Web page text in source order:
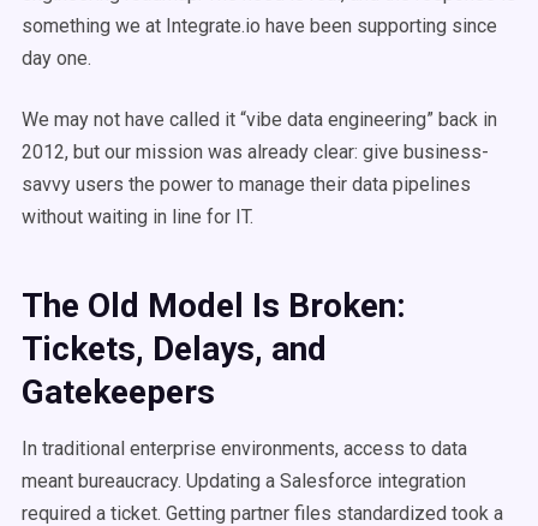
something we at Integrate.io have been supporting since
day one.
We may not have called it “vibe data engineering” back in
2012, but our mission was already clear: give business-
savvy users the power to manage their data pipelines
without waiting in line for IT.
The Old Model Is Broken:
Tickets, Delays, and
Gatekeepers
In traditional enterprise environments, access to data
meant bureaucracy. Updating a Salesforce integration
required a ticket. Getting partner files standardized took a